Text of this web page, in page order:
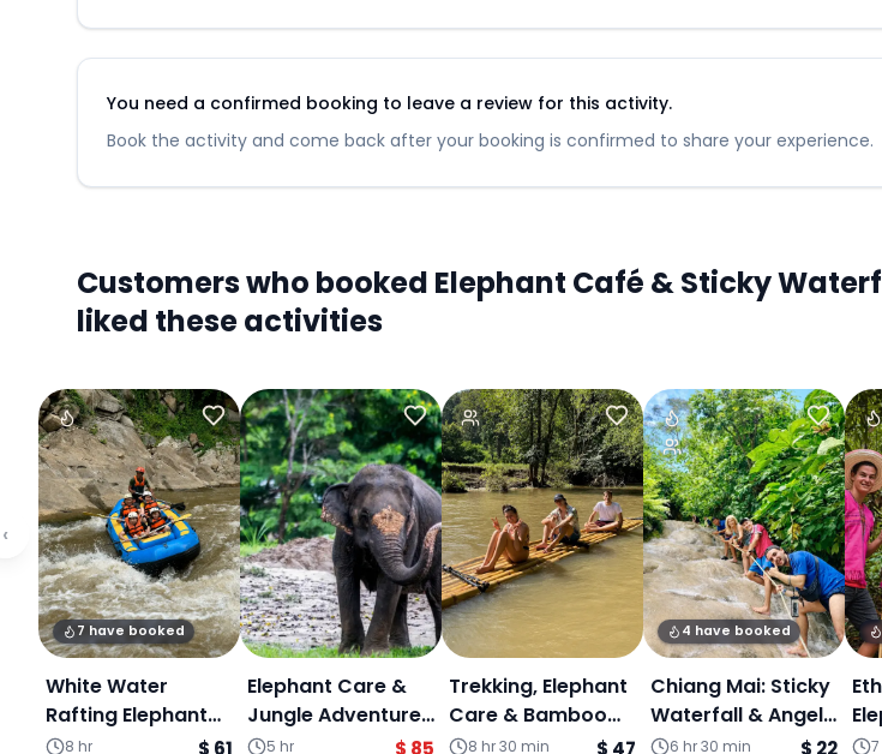
You need a confirmed booking to leave a review for this activity.
Book the activity and come back after your booking is confirmed to share your experience.
Customers who booked Elephant Café & Sticky
liked these activities
7 have booked
White Water
Rafting Elephant
sanctuary &
8 hr
$ 61
Elephant Care &
Jungle Adventure
Experience :
5 hr
$ 85
Trekking, Elephant
Care & Bamboo
Rafting - One day
8 hr 30 min
$ 47
4 have booked
Chiang Mai: Sticky
Waterfall & Angel
Land (Join Tour)
6 hr 30 min
$ 22
‹